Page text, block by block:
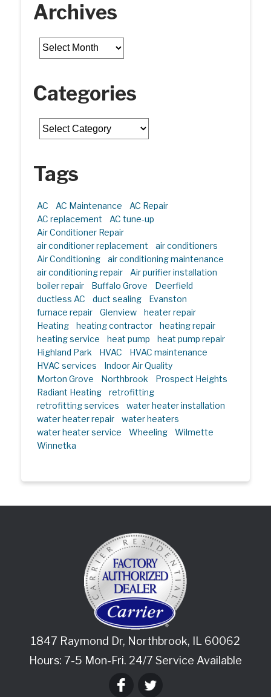
Archives
Archives
Categories
Categories
Tags
AC AC Maintenance
AC Repair
AC replacement
AC tune-up
Air Conditioner Repair
air conditioner replacement
air conditioners
Air Conditioning
air conditioning maintenance
air conditioning repair
Air purifier installation
boiler repair
Buffalo Grove
Deerfield
ductless AC
duct sealing
Evanston
furnace repair
Glenview
heater repair
Heating
heating contractor
heating repair
heating service
heat pump
heat pump repair
Highland Park
HVAC
HVAC maintenance
HVAC services
Indoor Air Quality
Morton Grove
Northbrook
Prospect Heights
Radiant Heating
retrofitting
retrofitting services
water heater installation
water heater repair
water heaters
water heater service
Wheeling
Wilmette
Winnetka
1847 Raymond Dr, Northbrook, IL 60062
Hours: 7-5 Mon-Fri. 24/7 Service Available